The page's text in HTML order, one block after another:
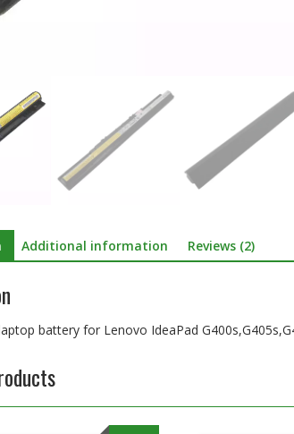
Additional information Reviews (2)
battery for Lenovo IdeaPad